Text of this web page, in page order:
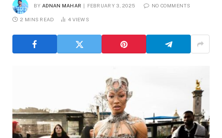
BY ADNAN MAHAR FEBRUARY 3, 2025 NO COMMENTS
2 MINS READ 4 VIEWS